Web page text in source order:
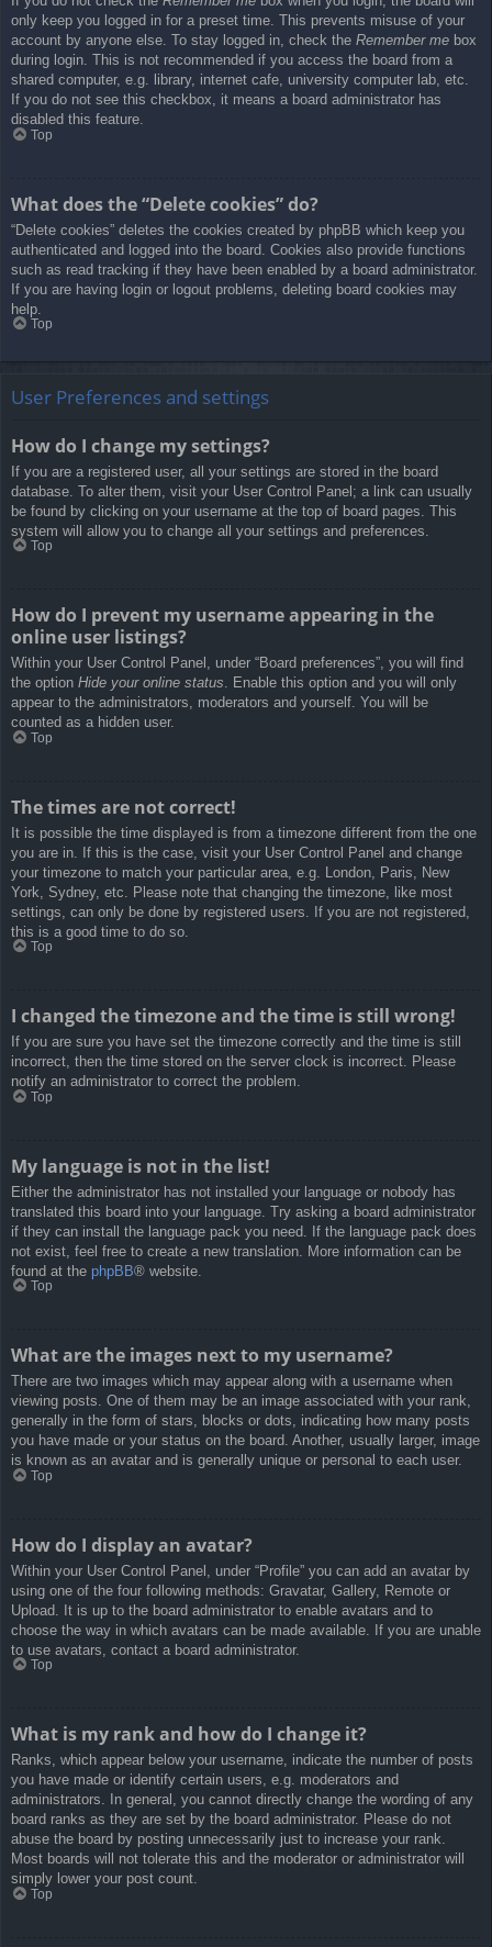
only keep you logged in for a preset time. This prevents misuse of your
account by anyone else. To stay logged in, check the Remember me box
during login. This is not recommended if you access the board from a
shared computer, e.g. library, internet cafe, university computer lab, etc.
If you do not see this checkbox, it means a board administrator has
disabled this feature.
Top
What does the “Delete cookies” do?
“Delete cookies” deletes the cookies created by phpBB which keep you
authenticated and logged into the board. Cookies also provide functions
such as read tracking if they have been enabled by a board administrator.
If you are having login or logout problems, deleting board cookies may
help.
Top
User Preferences and settings
How do I change my settings?
If you are a registered user, all your settings are stored in the board
database. To alter them, visit your User Control Panel; a link can usually
be found by clicking on your username at the top of board pages. This
system will allow you to change all your settings and preferences.
Top
How do I prevent my username appearing in the
online user listings?
Within your User Control Panel, under “Board preferences”, you will find
the option Hide your online status. Enable this option and you will only
appear to the administrators, moderators and yourself. You will be
counted as a hidden user.
Top
The times are not correct!
It is possible the time displayed is from a timezone different from the one
you are in. If this is the case, visit your User Control Panel and change
your timezone to match your particular area, e.g. London, Paris, New
York, Sydney, etc. Please note that changing the timezone, like most
settings, can only be done by registered users. If you are not registered,
this is a good time to do so.
Top
I changed the timezone and the time is still wrong!
If you are sure you have set the timezone correctly and the time is still
incorrect, then the time stored on the server clock is incorrect. Please
notify an administrator to correct the problem.
Top
My language is not in the list!
Either the administrator has not installed your language or nobody has
translated this board into your language. Try asking a board administrator
if they can install the language pack you need. If the language pack does
not exist, feel free to create a new translation. More information can be
found at the phpBB® website.
Top
What are the images next to my username?
There are two images which may appear along with a username when
viewing posts. One of them may be an image associated with your rank,
generally in the form of stars, blocks or dots, indicating how many posts
you have made or your status on the board. Another, usually larger, image
is known as an avatar and is generally unique or personal to each user.
Top
How do I display an avatar?
Within your User Control Panel, under “Profile” you can add an avatar by
using one of the four following methods: Gravatar, Gallery, Remote or
Upload. It is up to the board administrator to enable avatars and to
choose the way in which avatars can be made available. If you are unable
to use avatars, contact a board administrator.
Top
What is my rank and how do I change it?
Ranks, which appear below your username, indicate the number of posts
you have made or identify certain users, e.g. moderators and
administrators. In general, you cannot directly change the wording of any
board ranks as they are set by the board administrator. Please do not
abuse the board by posting unnecessarily just to increase your rank.
Most boards will not tolerate this and the moderator or administrator will
simply lower your post count.
Top